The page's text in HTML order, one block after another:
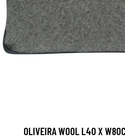
OLIVEIRA WOOL L40 X